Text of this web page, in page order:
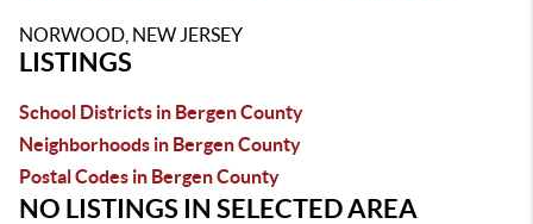
NORWOOD, NEW JERSEY
LISTINGS
School Districts in Bergen County
Neighborhoods in Bergen County
Postal Codes in Bergen County
NO LISTINGS IN SELECTED AREA